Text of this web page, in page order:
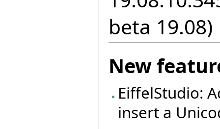
beta 19.08)
New
EiffelStudio:
insert a